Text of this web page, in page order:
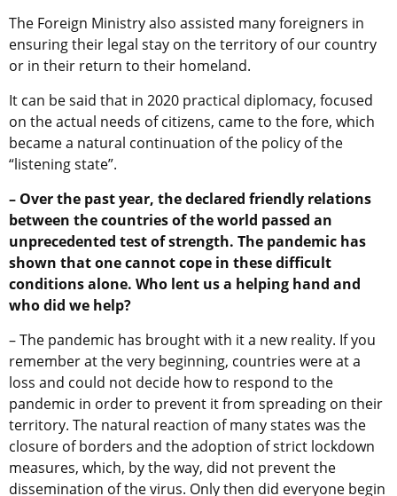
The Foreign Ministry also assisted many foreigners in
ensuring their legal stay on the territory of our country
or in their return to their homeland.
It can be said that in 2020 practical diplomacy, focused
on the actual needs of citizens, came to the fore, which
became a natural continuation of the policy of the
“listening state”.
– Over the past year, the declared friendly relations
between the countries of the world passed an
unprecedented test of strength. The pandemic has
shown that one cannot cope in these difficult
conditions alone. Who lent us a helping hand and
who did we help?
– The pandemic has brought with it a new reality. If you
remember at the very beginning, countries were at a
loss and could not decide how to respond to the
pandemic in order to prevent it from spreading on their
territory. The natural reaction of many states was the
closure of borders and the adoption of strict lockdown
measures, which, by the way, did not prevent the
dissemination of the virus. Only then did everyone begin